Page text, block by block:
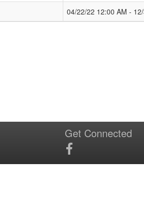
04/22/22 12:00 AM -
Get Connected